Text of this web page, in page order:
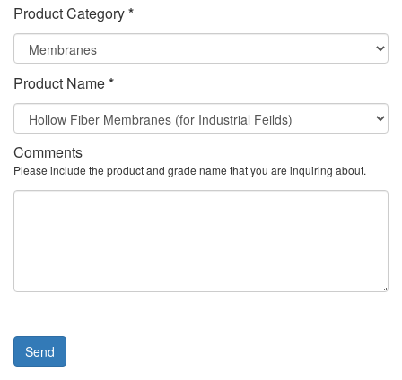
Product Category*
Product Name*
Comments
Please include the product and grade name that you are inquiring about.
Send